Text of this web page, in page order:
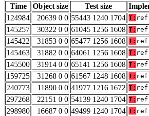
Time
Object size Test size
124984
20639 0 0 55443 1240 1704 T: ref
145257
30322 0 0 61045 1256 1608 T: ref
145422
31853 0 0 65477 1256 1608 T: ref
145463
31882 0 0 64061 1256 1608 T: ref
145500
31914 0 0 65141 1256 1608 T: ref
159725
31268 0 0 61567 1248 1608 T: ref
240773
11890 0 0 41977 1216 1672 T: ref
297268
22151 0 0 54139 1240 1704 T: ref
298980
16687 0 0 49499 1240 1704 T: ref